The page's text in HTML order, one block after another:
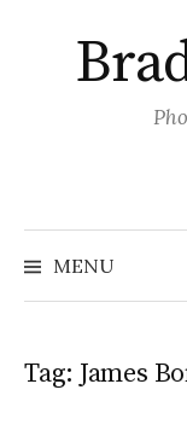
content
MENU
Tag: James